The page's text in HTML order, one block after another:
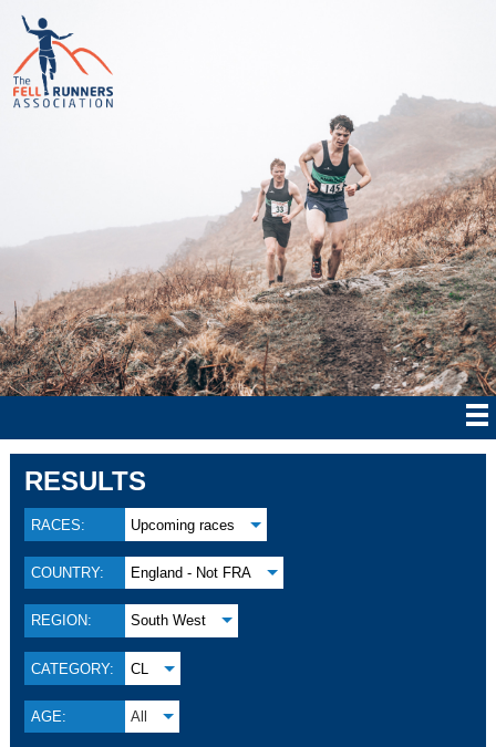
RESULTS
RACES: Upcoming races
COUNTRY: England - Not FRA
REGION: South West
CATEGORY: CL
AGE: All